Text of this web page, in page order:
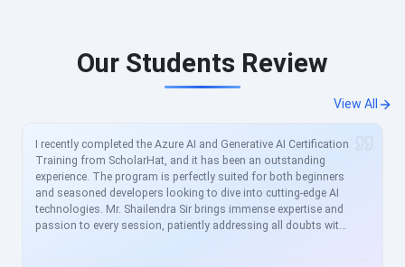
Our Students Review
View All
I recently completed the Azure AI and Generative AI Certification
Training from ScholarHat, and it has been an outstanding
experience. The program is perfectly suited for both beginners
and seasoned developers looking to dive into cutting-edge AI
technologies. Mr. Shailendra Sir brings immense expertise and
passion to every session, patiently addressing all doubts with